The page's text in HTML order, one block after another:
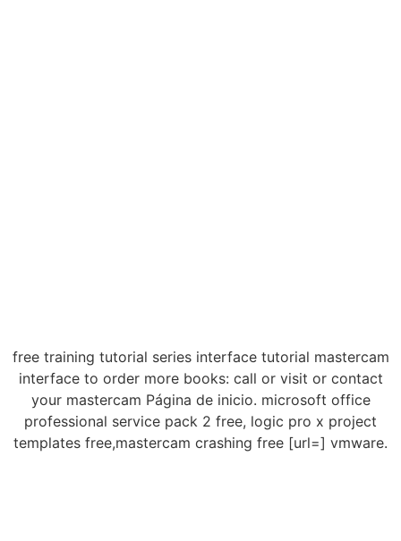
free training tutorial series interface tutorial mastercam
interface to order more books: call or visit or contact
your mastercam Página de inicio. microsoft office
professional service pack 2 free, logic pro x project
templates free,mastercam crashing free [url=] vmware.